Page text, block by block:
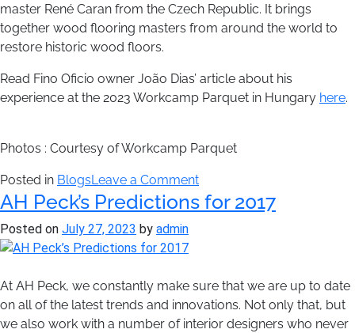
master René Caran from the Czech Republic. It brings
together wood flooring masters from around the world to
restore historic wood floors.
Read Fino Oficio owner João Dias’ article about his
experience at the 2023 Workcamp Parquet in Hungary here.
Photos : Courtesy of Workcamp Parquet
Posted in BlogsLeave a Commenton
Workcamp
Parquet
Restoration
Project
AH Peck’s Predictions for 2017
Posted on July 27, 2023 by admin
At AH Peck, we constantly make sure that we are up to date
on all of the latest trends and innovations. Not only that, but
we also work with a number of interior designers who never